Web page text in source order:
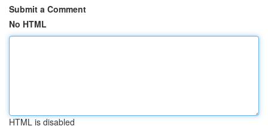
Submit a Comment
No HTML
HTML is disabled